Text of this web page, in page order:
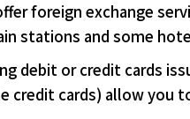
foreign exchange
stations and some
debit or credit cards
cards) allow you